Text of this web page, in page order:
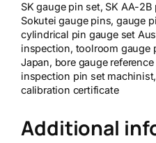
SK gauge pin set, SK AA-
Sokutei gauge pins, gauge
cylindrical pin gauge set
inspection, toolroom gauge
Japan, bore gauge
inspection pin set
calibration certificate
Additional